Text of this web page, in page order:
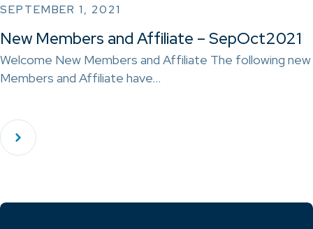
SEPTEMBER 1, 2021
New Members and Affiliate – SepOct2021
Welcome New Members and Affiliate The following new
Members and Affiliate have…